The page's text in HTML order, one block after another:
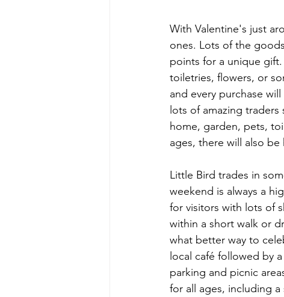
With Valentine's just
ones. Lots of the
points for a unique
toiletries, flowers, or
and every purchase
lots of amazing
home, garden, pets,
ages, there will also
Little Bird trades in
weekend is always a
for visitors with lots of
within a short walk or
what better way to
local café followed by
parking and picnic
for all ages, including